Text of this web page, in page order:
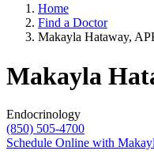
Home
Find a Doctor
Makayla Hataway,
Makayla
Endocrinology
(850) 505-4700
Schedule Online with